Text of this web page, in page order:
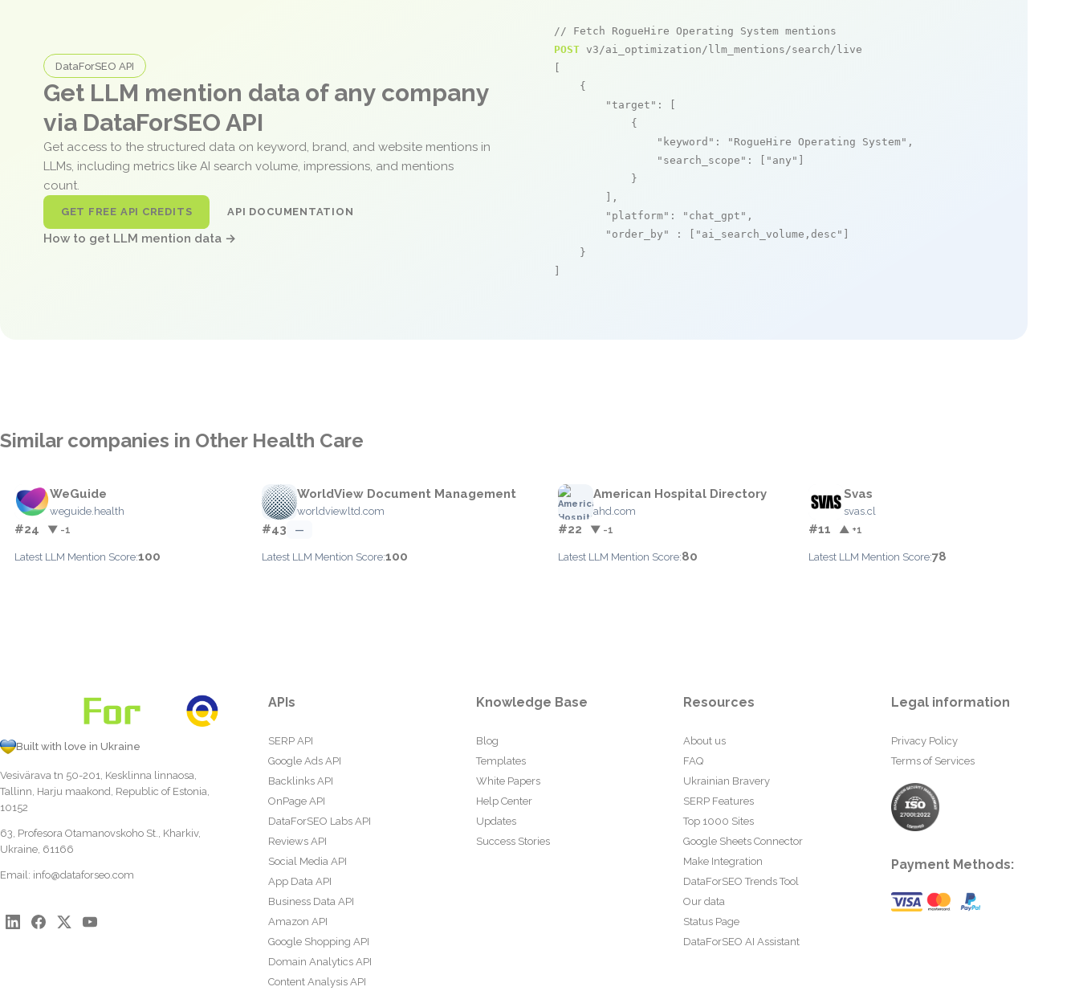
DataForSEO API
Get LLM mention data of any company
via DataForSEO API
Get access to the structured data on keyword, brand, and website mentions in
LLMs, including metrics like AI search volume, impressions, and mentions
count.
GET FREE API CREDITS API DOCUMENTATION
How to get LLM mention data →
// Fetch RogueHire Operating System mentions
POST v3/ai_optimization/llm_mentions/search/live
    {
"target" : [
            {
"keyword" : "RogueHire Operating System" ,
"search_scope" : [ "any"
            }
        ],
"platform" : "chat_gpt" ,
"order_by"
: [ "ai_search_volume,desc"
    }
Similar companies in Other Health Care
WeGuide
weguide.health
#24 ▼ -1
Latest LLM Mention Score:100
WorldView Document Management
worldviewltd.com
#43 —
Latest LLM Mention Score:100
American Hospital Directory
ahd.com
#22 ▼ -1
Latest LLM Mention Score:80
Svas
svas.cl
#11 ▲ +1
Latest LLM Mention Score:78
Built with love in Ukraine
Vesivärava tn 50-201, Kesklinna linnaosa,
Tallinn, Harju maakond, Republic of Estonia,
10152
63, Profesora Otamanovskoho St., Kharkiv,
Ukraine, 61166
Email: info@dataforseo.com
APIs
SERP API
Google Ads API
Backlinks API
OnPage API
DataForSEO Labs API
Reviews API
Social Media API
App Data API
Business Data API
Amazon API
Google Shopping API
Domain Analytics API
Content Analysis API
Knowledge Base
Blog
Templates
White Papers
Help Center
Updates
Success Stories
Resources
About us
FAQ
Ukrainian Bravery
SERP Features
Top 1000 Sites
Google Sheets Connector
Make Integration
DataForSEO Trends Tool
Our data
Status Page
DataForSEO AI Assistant
Legal information
Privacy Policy
Terms of Services
Payment Methods: